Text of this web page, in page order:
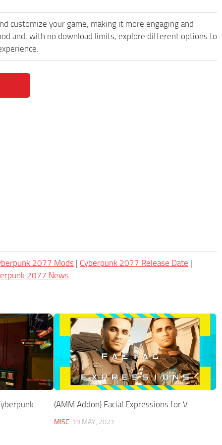
customize your game, making it more engaging and
and, with no download limits, explore different options to
2077 Mods | Cyberpunk 2077 Release Date |
2077 News
(AMM Addon) Facial Expressions for V
MISC 19 MAY, 2021